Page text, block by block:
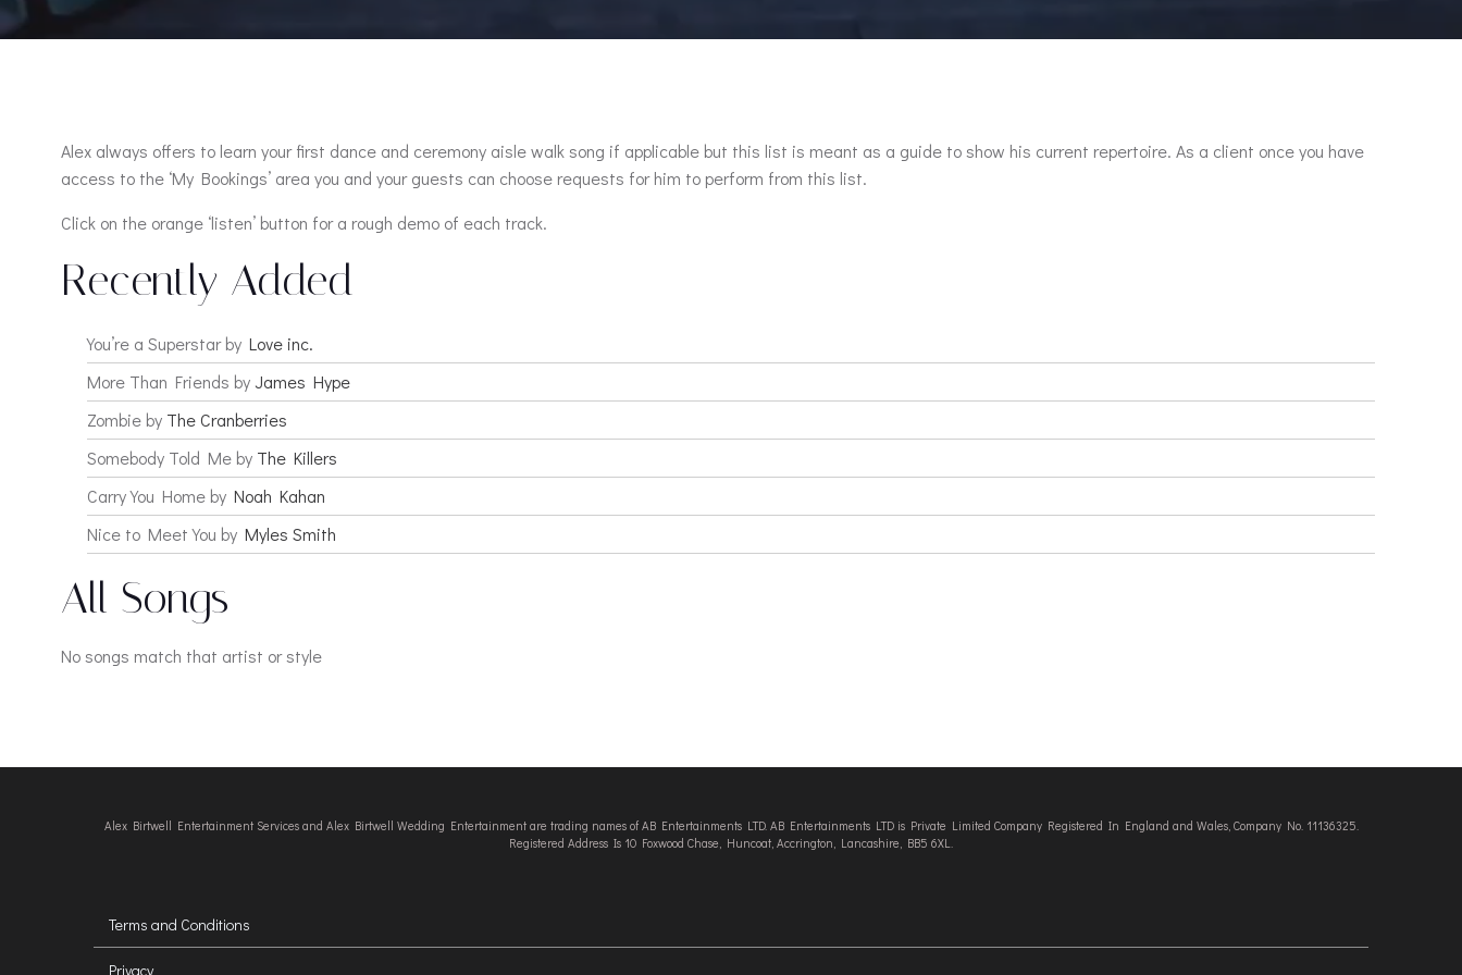
Alex always offers to learn your first dance and ceremony aisle walk song if applicable but this list is meant as a guide to show his current repertoire. As a client once you have
access to the ‘My Bookings’ area you and your guests can choose requests for him to perform from this list.
Click on the orange ‘listen’ button for a rough demo of each track.
Recently Added
You’re a Superstar by Love inc.
More Than Friends by James Hype
Zombie by The Cranberries
Somebody Told Me by The Killers
Carry You Home by Noah Kahan
Nice to Meet You by Myles Smith
All Songs
No songs match that artist or style
Alex Birtwell Entertainment Services and Alex Birtwell Wedding Entertainment are trading names of AB Entertainments LTD. AB Entertainments LTD is Private Limited Company Registered In England and Wales, Company No. 11136325.
Registered Address Is 10 Foxwood Chase, Huncoat, Accrington, Lancashire, BB5 6XL.
Terms and Conditions
Privacy